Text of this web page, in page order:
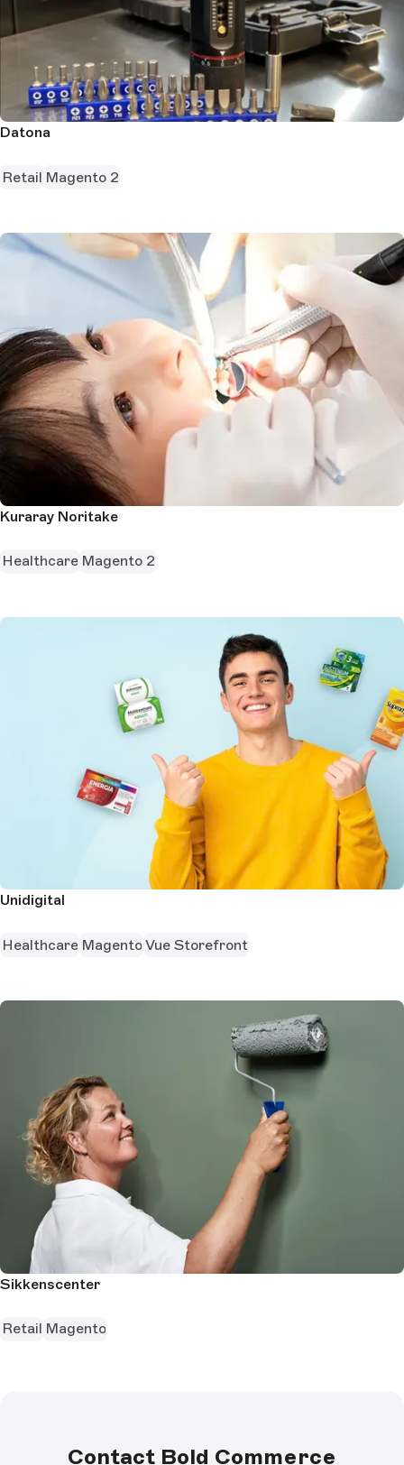
Datona
Retail Magento 2
Kuraray Noritake
Healthcare Magento 2
Unidigital
Healthcare Magento Vue Storefront
Sikkenscenter
Retail Magento
Contact Bold Commerce